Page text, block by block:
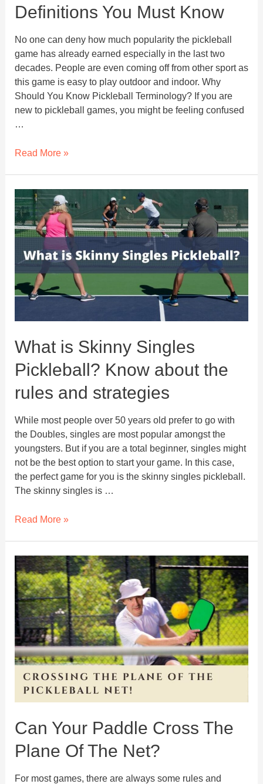
Definitions You Must Know
No one can deny how much popularity the pickleball
game has already earned especially in the last two
decades. People are even coming off from other sport as
this game is easy to play outdoor and indoor. Why
Should You Know Pickleball Terminology? If you are
new to pickleball games, you might be feeling confused
…
54
And
Definitions
You
Must
Know
Read More »
What is Skinny Singles
Pickleball? Know about the
rules and strategies
While most people over 50 years old prefer to go with
the Doubles, singles are most popular amongst the
youngsters. But if you are a total beginner, singles might
not be the best option to start your game. In this case,
the perfect game for you is the skinny singles pickleball.
The skinny singles is …
What
Singles
Pickleball?
Know
about
the
rules
and
strategies
Read More »
Can Your Paddle Cross The
Plane Of The Net?
For most games, there are always some rules and